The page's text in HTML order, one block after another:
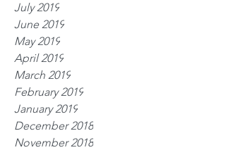
July 2019
June 2019
May 2019
April 2019
March 2019
February 2019
January 2019
December 2018
November 2018